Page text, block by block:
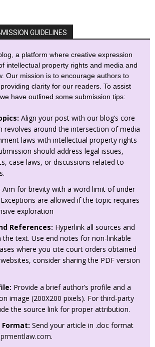
GUIDELINES
a platform where creative expression
intellectual property rights and media and
Our mission is to encourage authors to
clarity for our readers. To assist
have outlined some submission tips:
Align your post with our blog’s core
revolves around the intersection of media
laws with intellectual property rights
should address legal issues,
case laws, or discussions related to
Aim for brevity with a word limit of under
are allowed if the topic requires
exploration
References: Hyperlink all sources and
the text. Use end notes for non-linkable
where you cite court orders obtained
consider sharing the PDF version
Provide a brief author’s profile and a
image (200X200 pixels). For third-party
the source link for proper attribution.
Format: Send your article in .doc format
.